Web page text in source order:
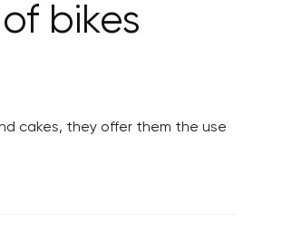
bikes
cakes, they offer them the use